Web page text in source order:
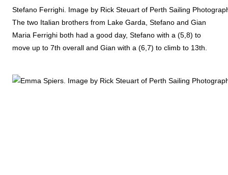
Stefano Ferrighi. Image by Rick Steuart of Perth Sailing
The two Italian brothers from Lake Garda, Stefano and Gian
Maria Ferrighi both had a good day, Stefano with a (5,8) to
move up to 7th overall and Gian with a (6,7) to climb to 13th.